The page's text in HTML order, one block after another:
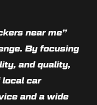
near me”
By focusing
and quality,
local car
and a wide